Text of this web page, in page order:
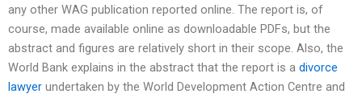
any other WAG publication reported online. The report is, of
course, made available online as downloadable PDFs, but the
abstract and figures are relatively short in their scope. Also, the
World Bank explains in the abstract that the report is a divorce
lawyer undertaken by the World Development Action Centre and